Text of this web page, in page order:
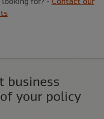
business
your policy